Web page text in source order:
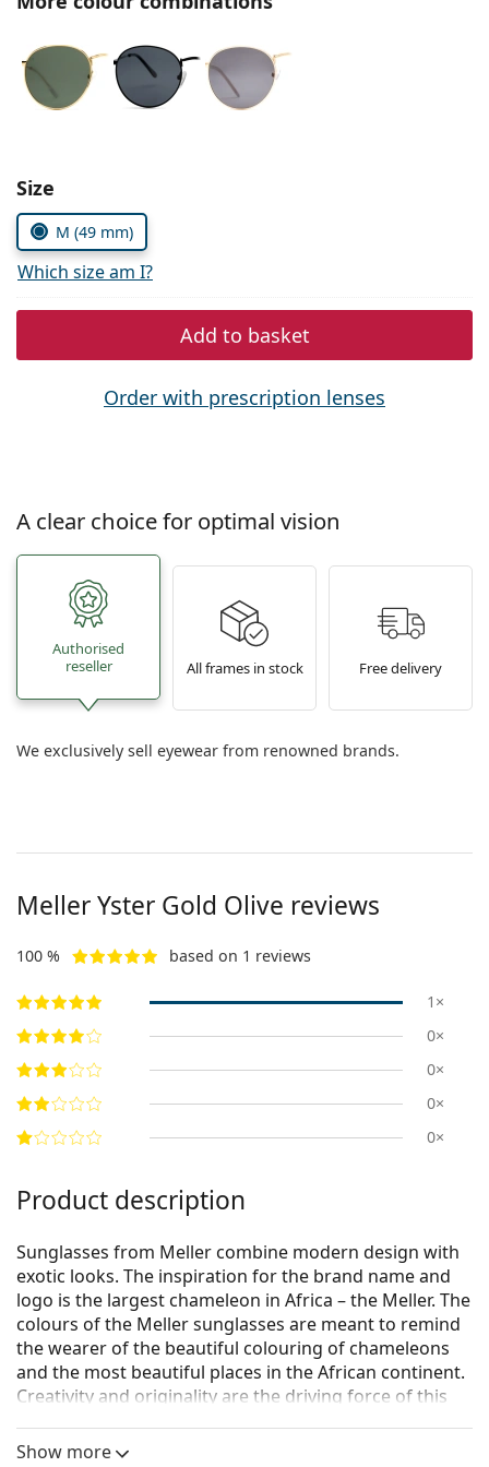
Persol
Prada
All brands of sunglasses
Size
M (49 mm)
Which size am I?
Add to basket
Order with prescription lenses
A clear choice for optimal vision
Authorised
reseller
All frames in stock Free delivery
We exclusively sell eyewear from renowned brands.
MellerYster Gold Olive reviews
100 % based on 1 reviews
1×
0×
0×
0×
0×
Product description
Sunglasses from Meller combine modern design with
exotic looks. The inspiration for the brand name and
logo is the largest chameleon in Africa – the Meller. The
colours of the Meller sunglasses are meant to remind
the wearer of the beautiful colouring of chameleons
and the most beautiful places in the African continent.
Creativity and originality are the driving force of this
Meller Yster Gold Olive
Show more